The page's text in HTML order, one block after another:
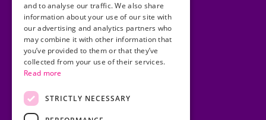
Cookies
Copyright
Privacy Statement
Site Map
and to analyse our traffic. We also share
information about your use of our site with
our advertising and analytics partners who
may combine it with other information that
you’ve provided to them or that they’ve
collected from your use of their services.
Read more
STRICTLY NECESSARY